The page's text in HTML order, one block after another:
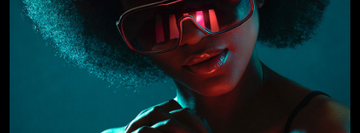
profit. Practiced in the art of researching human
growth hormone in Ohio. Enthusiastic about testing
the market for human hair in Bethesda, MD.
Managed a small team […]